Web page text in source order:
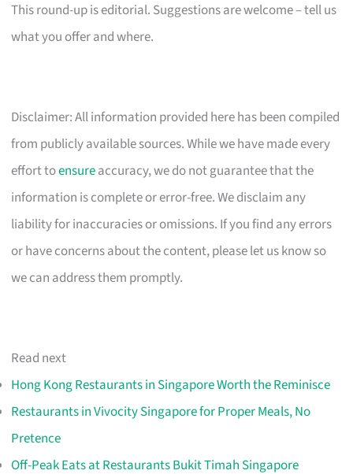
This round-up is editorial. Suggestions are welcome – tell us
what you offer and where.
Disclaimer: All information provided here has been compiled
from publicly available sources. While we have made every
effort toensureaccuracy, we do not guarantee that the
information is complete or error-free. We disclaim any
liability for inaccuracies or omissions. If you find any errors
or have concerns about the content, please let us know so
we can address them promptly.
Read next
Hong Kong Restaurants in Singapore Worth the Reminisce
Restaurants in Vivocity Singapore for Proper Meals, No
Pretence
Off-Peak Eats at Restaurants Bukit Timah Singapore